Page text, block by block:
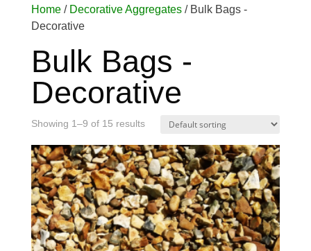
Home/ Decorative Aggregates/ Bulk Bags -
Decorative
Bulk Bags -
Decorative
Showing 1–9 of 15 results